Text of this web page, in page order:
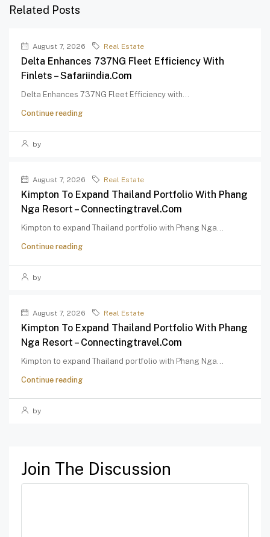
Related Posts
August 7, 2026 Real Estate
Delta Enhances 737NG Fleet Efficiency With
Finlets – Safariindia.com
Delta Enhances 737NG Fleet Efficiency with...
Continue reading
by
August 7, 2026 Real Estate
Kimpton To Expand Thailand Portfolio With Phang
Nga Resort – Connectingtravel.com
Kimpton to expand Thailand portfolio with Phang Nga...
Continue reading
by
August 7, 2026 Real Estate
Kimpton To Expand Thailand Portfolio With Phang
Nga Resort – Connectingtravel.com
Kimpton to expand Thailand portfolio with Phang Nga...
Continue reading
by
Join The Discussion